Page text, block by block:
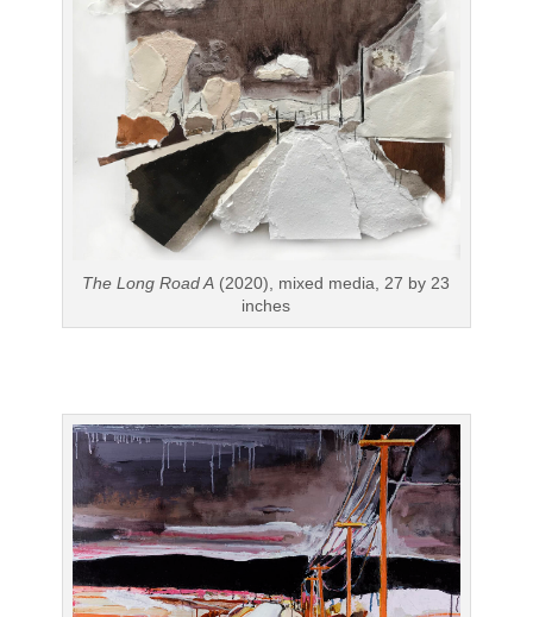
The Long Road A (2020), mixed media, 27 by 23
inches